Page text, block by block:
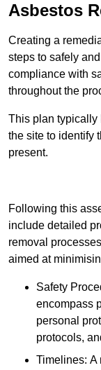
Asbestos
Creating a
steps to safely
compliance with
throughout the
This plan typically
the site to identify
present.
Following this
include detailed
removal
aimed at
Safety
encompass
personal
protocols,
Timelines: A